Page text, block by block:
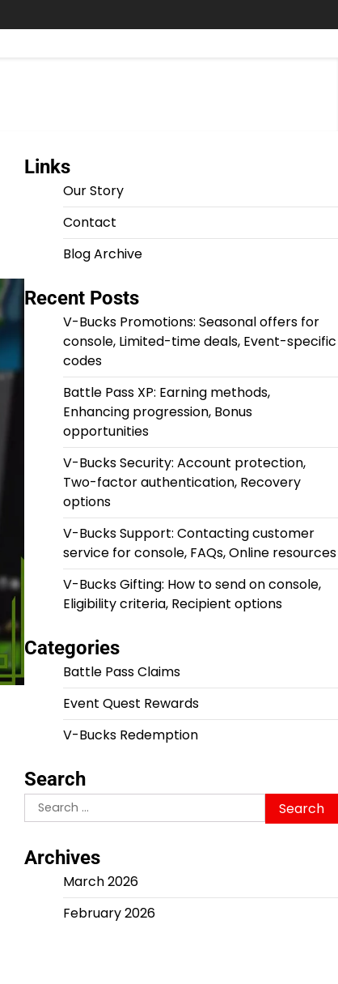
Links
Our Story
Contact
Blog Archive
Recent Posts
V-Bucks Promotions: Seasonal offers for
console, Limited-time deals, Event-specific
codes
Battle Pass XP: Earning methods,
Enhancing progression, Bonus
opportunities
V-Bucks Security: Account protection,
Two-factor authentication, Recovery
options
V-Bucks Support: Contacting customer
service for console, FAQs, Online resources
V-Bucks Gifting: How to send on console,
Eligibility criteria, Recipient options
Categories
Battle Pass Claims
Event Quest Rewards
V-Bucks Redemption
Search
Search
for:
Archives
March 2026
February 2026